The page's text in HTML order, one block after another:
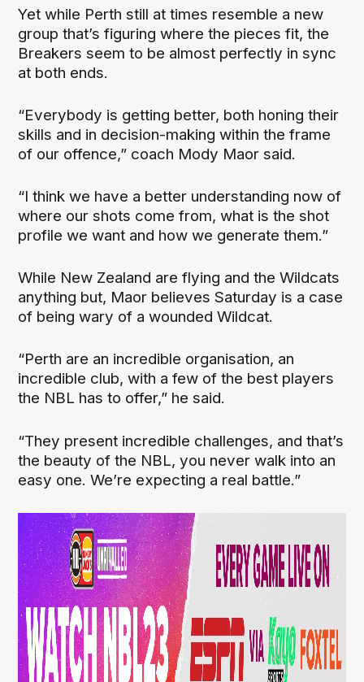
Yet while Perth still at times resemble a new
group that’s figuring where the pieces fit, the
Breakers seem to be almost perfectly in sync
at both ends.
“Everybody is getting better, both honing their
skills and in decision-making within the frame
of our offence,” coach Mody Maor said.
“I think we have a better understanding now of
where our shots come from, what is the shot
profile we want and how we generate them.”
While New Zealand are flying and the Wildcats
anything but, Maor believes Saturday is a case
of being wary of a wounded Wildcat.
“Perth are an incredible organisation, an
incredible club, with a few of the best players
the NBL has to offer,” he said.
“They present incredible challenges, and that’s
the beauty of the NBL, you never walk into an
easy one. We’re expecting a real battle.”